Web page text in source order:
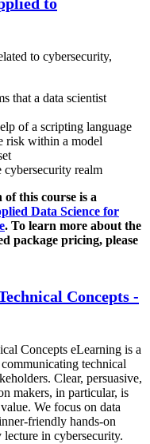
to cybersecurity,
that a data scientist
of a scripting language
risk within a model
cybersecurity realm
of this course is a
Data Science for
. To learn more about the
package pricing, please
Concepts -
Concepts eLearning is a
technical
Clear, persuasive,
makers, in particular, is
We focus on data
friendly hands-on
lecture in cybersecurity.